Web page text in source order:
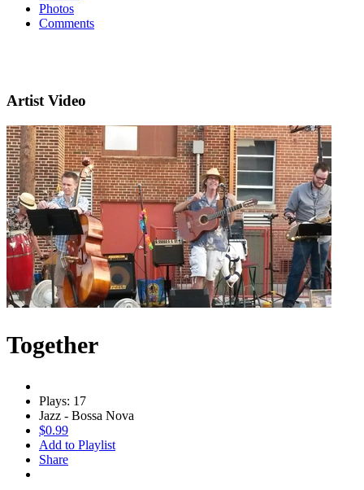
Photos
Comments
Artist Video
Together
Plays: 17
Jazz - Bossa Nova
$0.99
Add to Playlist
Share